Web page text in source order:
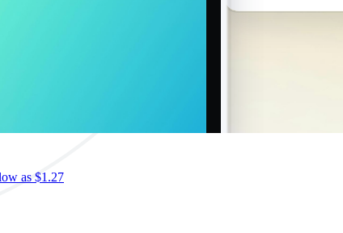
for users based on their level of expertise with proxies.
as $1.27